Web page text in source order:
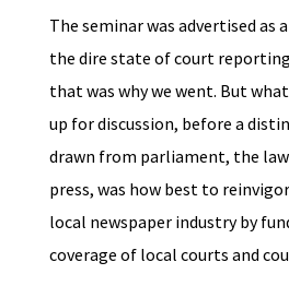
The seminar was advertised as
the dire state of court
that was why we went. But
up for discussion, before a
drawn from parliament, the
press, was how best to
local newspaper industry by
coverage of local courts and